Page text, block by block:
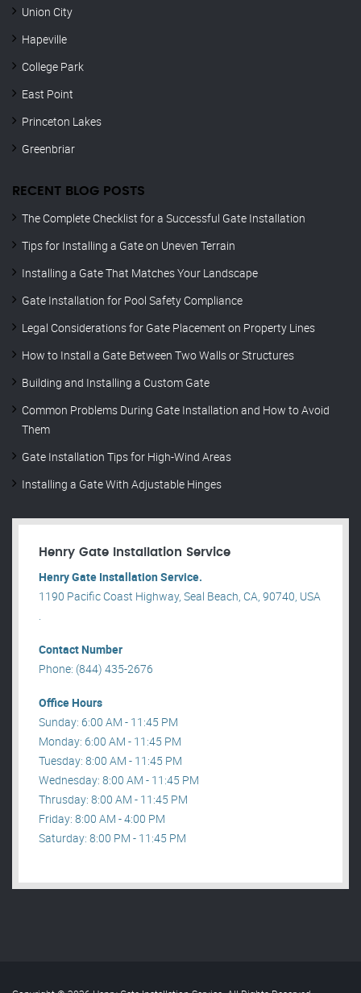
Union City
Hapeville
College Park
East Point
Princeton Lakes
Greenbriar
RECENT BLOG POSTS
The Complete Checklist for a Successful Gate Installation
Tips for Installing a Gate on Uneven Terrain
Installing a Gate That Matches Your Landscape
Gate Installation for Pool Safety Compliance
Legal Considerations for Gate Placement on Property Lines
How to Install a Gate Between Two Walls or Structures
Building and Installing a Custom Gate
Common Problems During Gate Installation and How to Avoid
Them
Gate Installation Tips for High-Wind Areas
Installing a Gate With Adjustable Hinges
Henry Gate Installation Service
Henry Gate Installation Service.
1190 Pacific Coast Highway, Seal Beach, CA, 90740, USA
.
Contact Number
Phone: (844) 435-2676
Office Hours
Sunday: 6:00 AM - 11:45 PM
Monday: 6:00 AM - 11:45 PM
Tuesday: 8:00 AM - 11:45 PM
Wednesday: 8:00 AM - 11:45 PM
Thrusday: 8:00 AM - 11:45 PM
Friday: 8:00 AM - 4:00 PM
Saturday: 8:00 PM - 11:45 PM